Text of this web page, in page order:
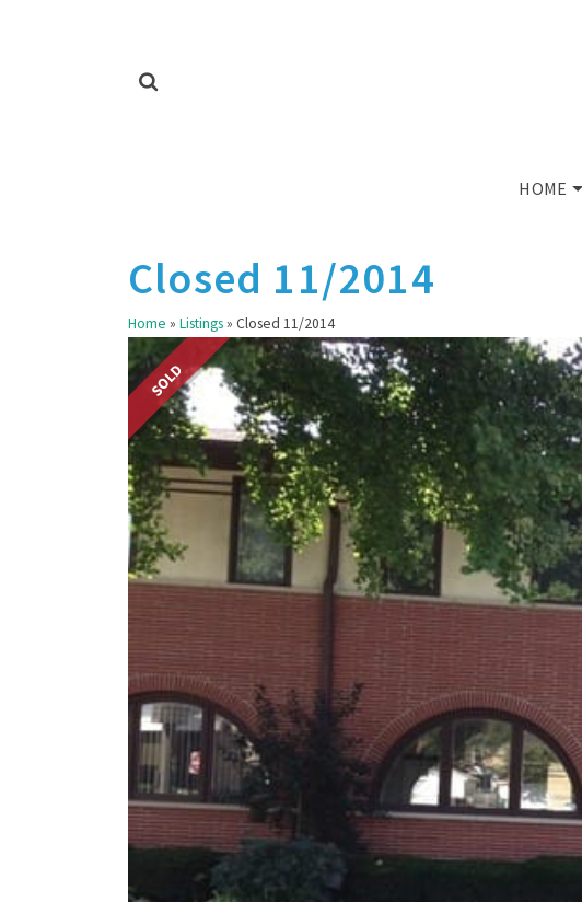
HOME
Closed 11/2014
Home » Listings» Closed 11/2014
SOLD